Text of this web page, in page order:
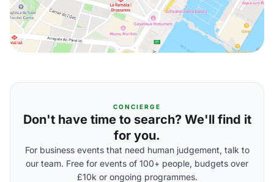
CONCIERGE
Don't have time to search? We'll find it
for you.
For business events that need human judgement, talk to
our team. Free for events of 100+ people, budgets over
£10k or ongoing programmes.